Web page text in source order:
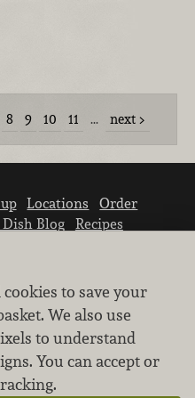
8 9 10 11 … next
Locations
Order
Blog
Recipes
information.
to save your
We also use
to understand
You can accept or